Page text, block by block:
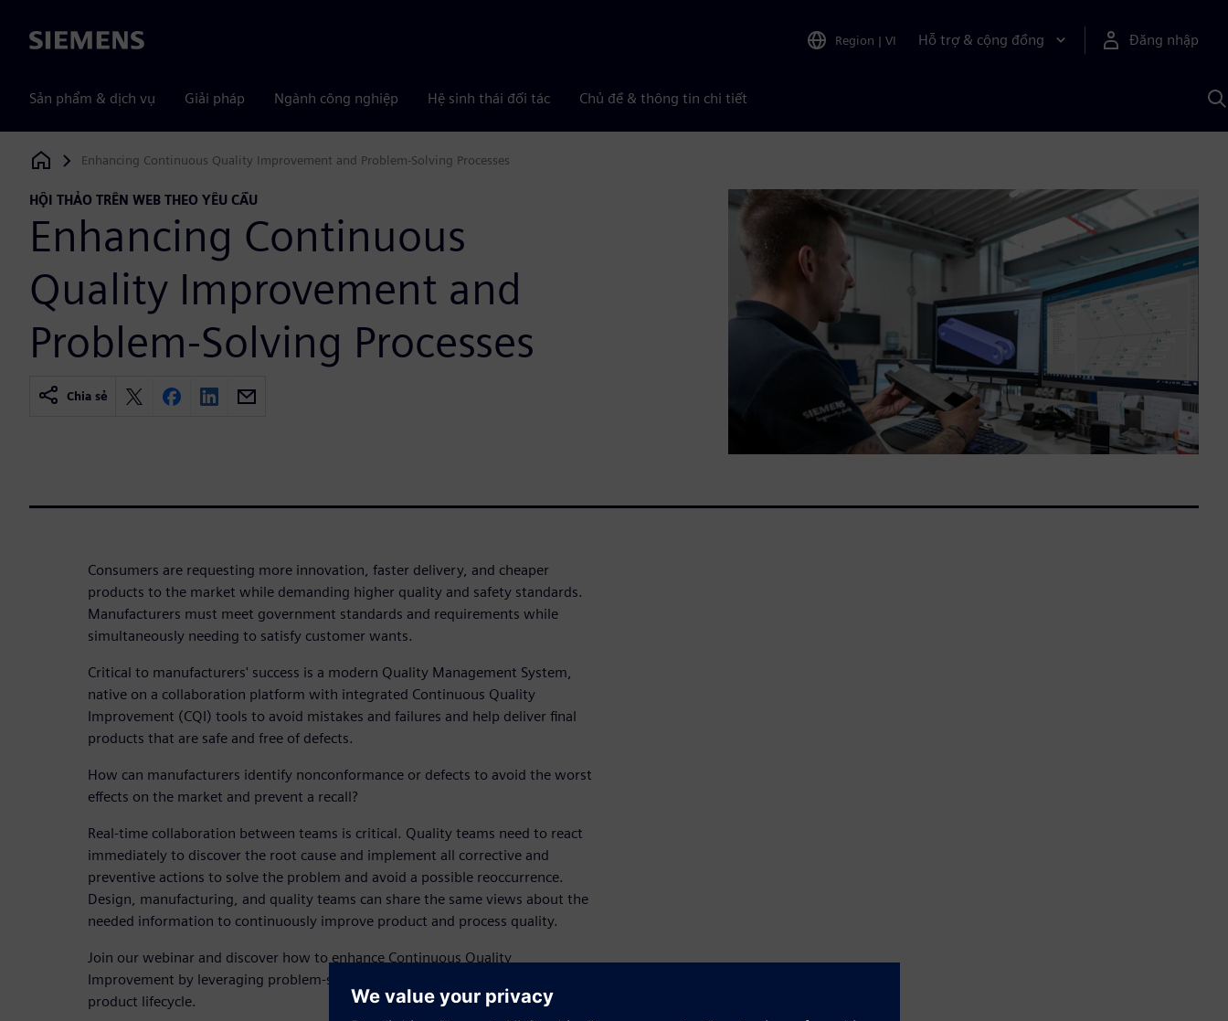
Siemens Region | VI Hỗ trợ & cộng đồng Đăng nhập
Sản phẩm & dịch vụ Giải pháp Ngành công nghiệp Hệ sinh thái đối tác Chủ đề & thông tin chi tiết
Siemens Digital Industries Software
Enhancing Continuous Quality Improvement and Problem-Solving Processes
HỘI THẢO TRÊN WEB THEO YÊU CẦU
Enhancing Continuous
Quality Improvement and
Problem-Solving Processes
Chia sẻ
Consumers are requesting more innovation, faster delivery, and cheaper
products to the market while demanding higher quality and safety standards.
Manufacturers must meet government standards and requirements while
simultaneously needing to satisfy customer wants.
Critical to manufacturers' success is a modern Quality Management System,
native on a collaboration platform with integrated Continuous Quality
Improvement (CQI) tools to avoid mistakes and failures and help deliver final
products that are safe and free of defects.
How can manufacturers identify nonconformance or defects to avoid the worst
effects on the market and prevent a recall?
Real-time collaboration between teams is critical. Quality teams need to react
immediately to discover the root cause and implement all corrective and
preventive actions to solve the problem and avoid a possible reoccurrence.
Design, manufacturing, and quality teams can share the same views about the
needed information to continuously improve product and process quality.
Join our webinar and discover how to enhance Continuous Quality
Improvement by leveraging problem-solving processes through the complete
product lifecycle.